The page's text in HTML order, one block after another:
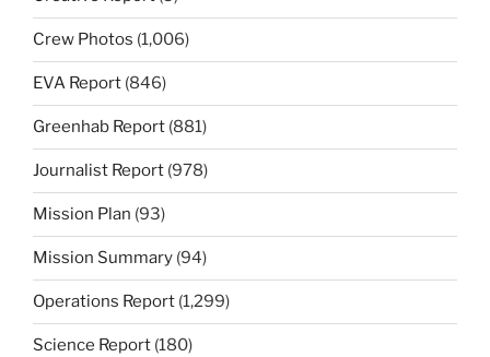
Crew Photos (1,006)
EVA Report (846)
Greenhab Report (881)
Journalist Report (978)
Mission Plan (93)
Mission Summary (94)
Operations Report (1,299)
Science Report (180)